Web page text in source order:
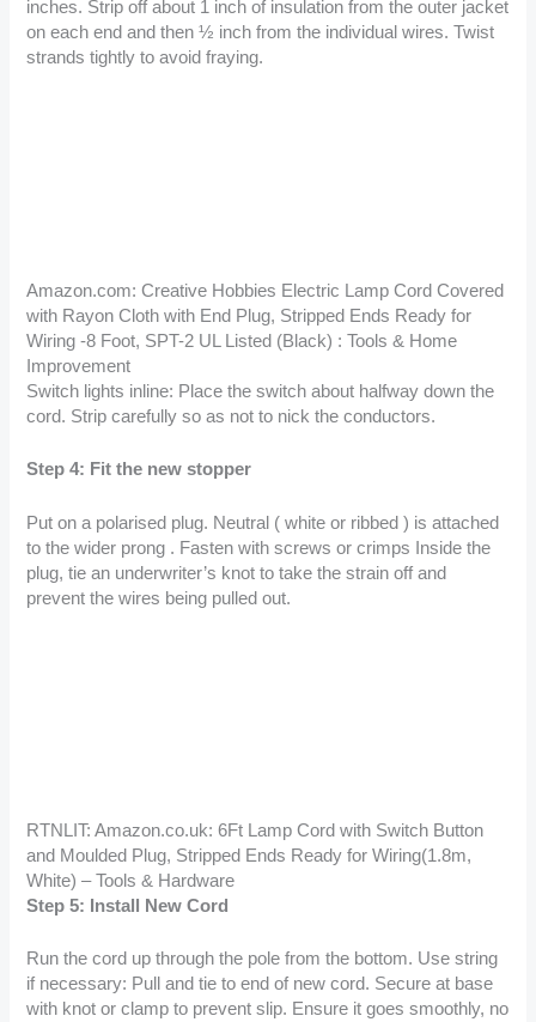
inches. Strip off about 1 inch of insulation from the outer jacket
on each end and then ½ inch from the individual wires. Twist
strands tightly to avoid fraying.
Amazon.com: Creative Hobbies Electric Lamp Cord Covered
with Rayon Cloth with End Plug, Stripped Ends Ready for
Wiring -8 Foot, SPT-2 UL Listed (Black) : Tools & Home
Improvement
Switch lights inline: Place the switch about halfway down the
cord. Strip carefully so as not to nick the conductors.
Step 4: Fit the new stopper
Put on a polarised plug. Neutral ( white or ribbed ) is attached
to the wider prong . Fasten with screws or crimps Inside the
plug, tie an underwriter’s knot to take the strain off and
prevent the wires being pulled out.
RTNLIT: Amazon.co.uk: 6Ft Lamp Cord with Switch Button
and Moulded Plug, Stripped Ends Ready for Wiring(1.8m,
White) – Tools & Hardware
Step 5: Install New Cord
Run the cord up through the pole from the bottom. Use string
if necessary: Pull and tie to end of new cord. Secure at base
with knot or clamp to prevent slip. Ensure it goes smoothly, no